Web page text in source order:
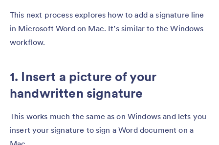
This next process explores how to add a signature line
in Microsoft Word on Mac. It’s similar to the Windows
workflow.
1. Insert a picture of your
handwritten signature
This works much the same as on Windows and lets you
insert your signature to sign a Word document on a